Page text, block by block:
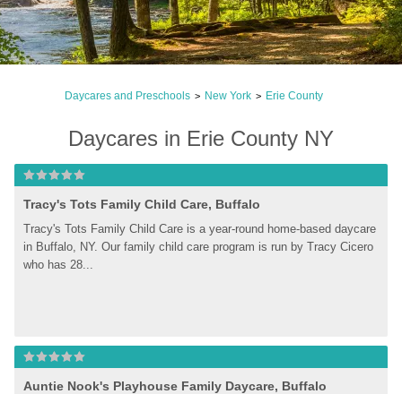
Daycares and Preschools > New York > Erie County
Daycares in Erie County NY
Tracy's Tots Family Child Care, Buffalo
Tracy's Tots Family Child Care is a year-round home-based daycare
in Buffalo, NY. Our family child care program is run by Tracy Cicero
who has 28...
Auntie Nook's Playhouse Family Daycare, Buffalo